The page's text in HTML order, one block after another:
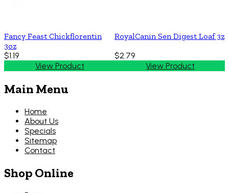
Fancy Feast Chickflorentin
3oz
$1.19
View Product
RoyalCanin Sen Digest Loaf 3z
$2.79
View Product
Main Menu
Home
About Us
Specials
Sitemap
Contact
Shop Online